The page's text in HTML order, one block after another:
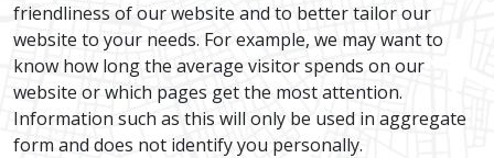
friendliness of our website and to better tailor our
website to your needs. For example, we may want to
know how long the average visitor spends on our
website or which pages get the most attention.
Information such as this will only be used in aggregate
form and does not identify you personally.